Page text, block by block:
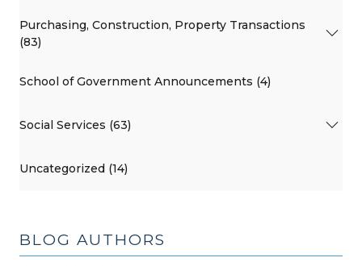
Purchasing, Construction, Property Transactions
(83)
School of Government Announcements (4)
Social Services (63)
Uncategorized (14)
BLOG AUTHORS